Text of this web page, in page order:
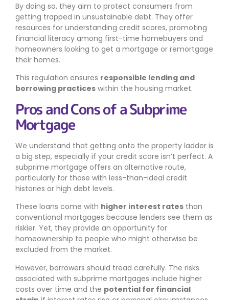
By doing so, they aim to protect consumers from
getting trapped in unsustainable debt. They offer
resources for understanding credit scores, promoting
financial literacy among first-time homebuyers and
homeowners looking to get a mortgage or remortgage
their homes.
This regulation ensures responsible lending and
borrowing practices within the housing market.
Pros and Cons of a Subprime
Mortgage
We understand that getting onto the property ladder is
a big step, especially if your credit score isn’t perfect. A
subprime mortgage offers an alternative route,
particularly for those with less-than-ideal credit
histories or high debt levels.
These loans come with higher interest rates than
conventional mortgages because lenders see them as
riskier. Yet, they provide an opportunity for
homeownership to people who might otherwise be
excluded from the market.
However, borrowers should tread carefully. The risks
associated with subprime mortgages include higher
costs over time and the potential for financial